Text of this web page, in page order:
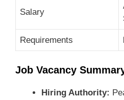
Salary
Requirements
Job Vacancy
Hiring Authority: